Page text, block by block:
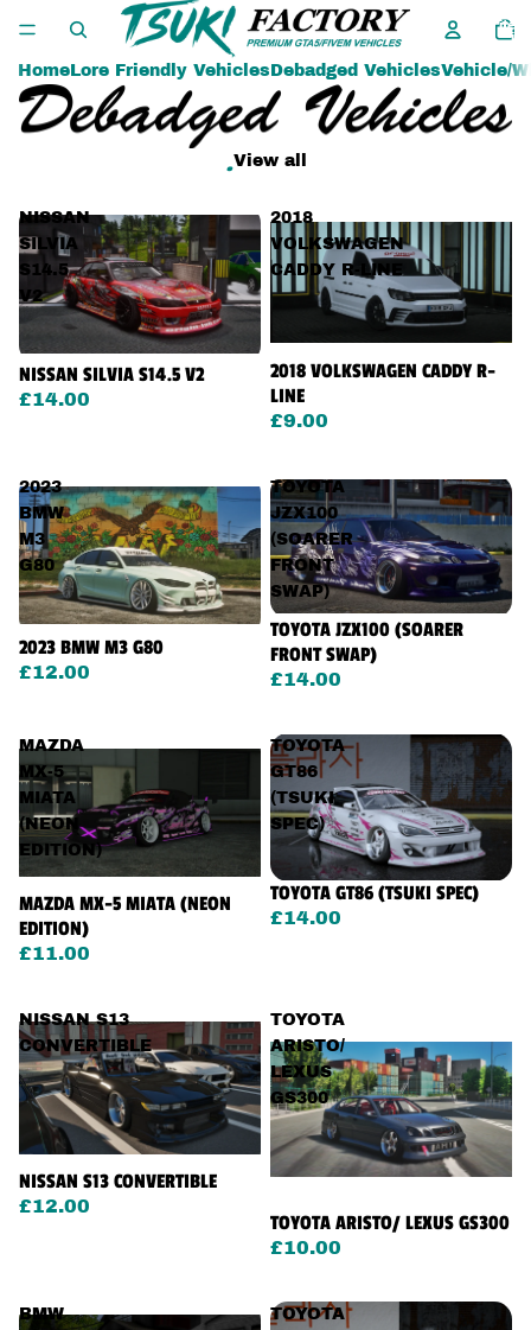
in
Home Lore Friendly Vehicles Debadged VehiclesVehicle/
.View all
NISSAN
SILVIA
S14.5
V2
NISSAN SILVIA S14.5 V2
£14.00
2018
VOLKSWAGEN
CADDY R-LINE
2018 VOLKSWAGEN CADDY R-
LINE
£9.00
2023
BMW
M3
G80
2023 BMW M3 G80
£12.00
TOYOTA
JZX100
(SOARER
FRONT
SWAP)
TOYOTA JZX100 (SOARER
FRONT SWAP)
£14.00
MAZDA
MX-5
MIATA
(NEON
EDITION)
MAZDA MX-5 MIATA (NEON
EDITION)
£11.00
TOYOTA
GT86
(TSUKI
SPEC)
TOYOTA GT86 (TSUKI SPEC)
£14.00
NISSAN S13
CONVERTIBLE
NISSAN S13 CONVERTIBLE
£12.00
TOYOTA
ARISTO/
LEXUS
GS300
TOYOTA ARISTO/ LEXUS GS300
£10.00
BMW
TOYOTA